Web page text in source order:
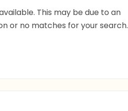
This may be due to an
or no matches for your search.